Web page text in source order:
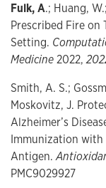
Fulk, A.; Huang,
Prescribed Fire on
Setting.
Medicine2022,
Smith, A. S.;
Moskovitz, J.
Alzheimer’s
Immunization with
Antigen.
PMC9029927